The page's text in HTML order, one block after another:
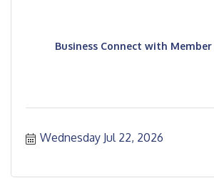
Business Connect with
Wednesday Jul 22, 2026